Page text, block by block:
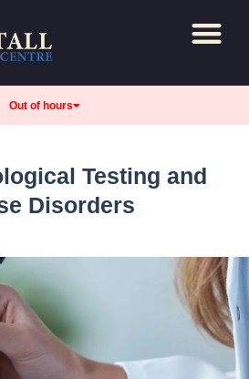
Out of hours
Testing and
Disorders